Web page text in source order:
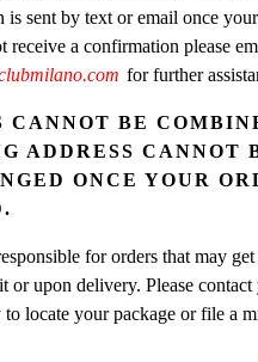
is sent by text or email once
receive a confirmation please
for further
CANNOT BE
ADDRESS CANNOT
ONCE YOUR
for orders that may
or upon delivery. Please
to locate your package or file a